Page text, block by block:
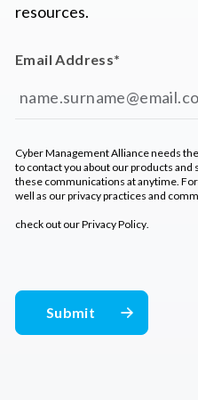
resources.
Email Address*
Cyber Management Alliance needs
to contact you about our products
these communications at anytime.
well as our privacy practices and
check out ourPrivacy Policy